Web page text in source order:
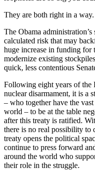
They are both right in a way.
The Obama
calculated risk that may
huge increase in funding for
modernize existing
quick, less contentious
Following eight years of the
nuclear disarmament, it is a
– who together have the
world – to be at the table
after this treaty is ratified.
there is no real possibility
treaty opens the political
continue to press forward
around the world who
their role in the struggle.